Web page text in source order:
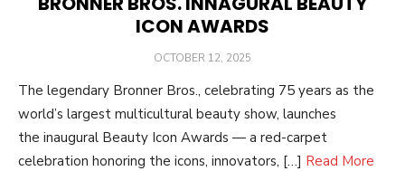
ICON AWARDS
POSTED
OCTOBER 12, 2025
The legendary Bronner Bros., celebrating 75 years as the
world’s largest multicultural beauty show, launches
the inaugural Beauty Icon Awards — a red-carpet
celebration honoring the icons, innovators, […] Read More